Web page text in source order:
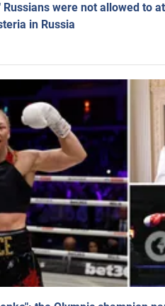
were not allowed to
in Russia